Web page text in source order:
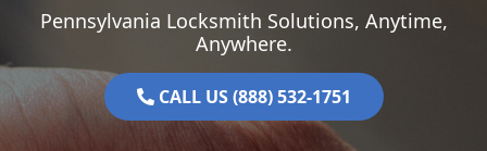
Pennsylvania Locksmith Solutions, Anytime,
Anywhere.
CALL US (888) 532-1751